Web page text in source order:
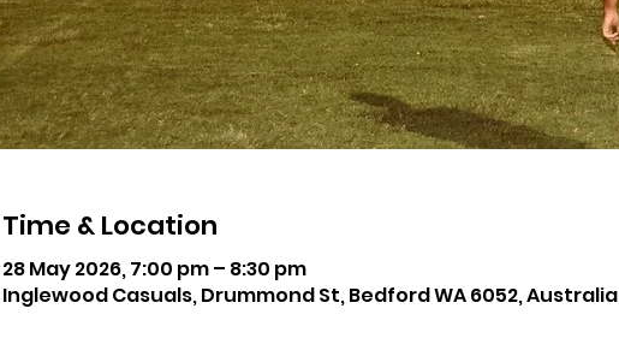
Time & Location
28 May 2026, 7:00 pm – 8:30 pm
Inglewood Casuals, Drummond St, Bedford WA 6052, Australia